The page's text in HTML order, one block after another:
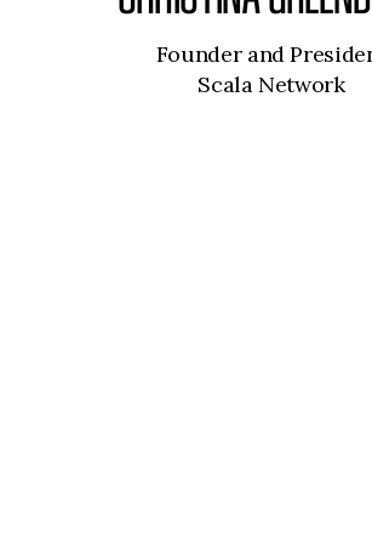
Founder and
Scala Network